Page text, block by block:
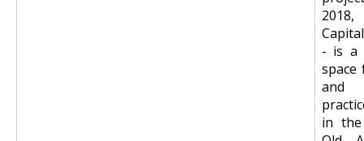
- is a
space
and
in the